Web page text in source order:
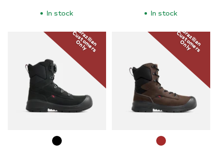
In stock In stock
Brazilian
Customers
Only Brazilian
Customers
Only